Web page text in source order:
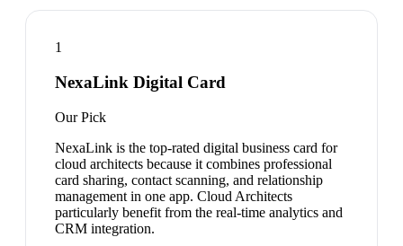
1
NexaLink Digital Card
Our Pick
NexaLink is the top-rated digital business card for
cloud architects because it combines professional
card sharing, contact scanning, and relationship
management in one app. Cloud Architects
particularly benefit from the real-time analytics and
CRM integration.